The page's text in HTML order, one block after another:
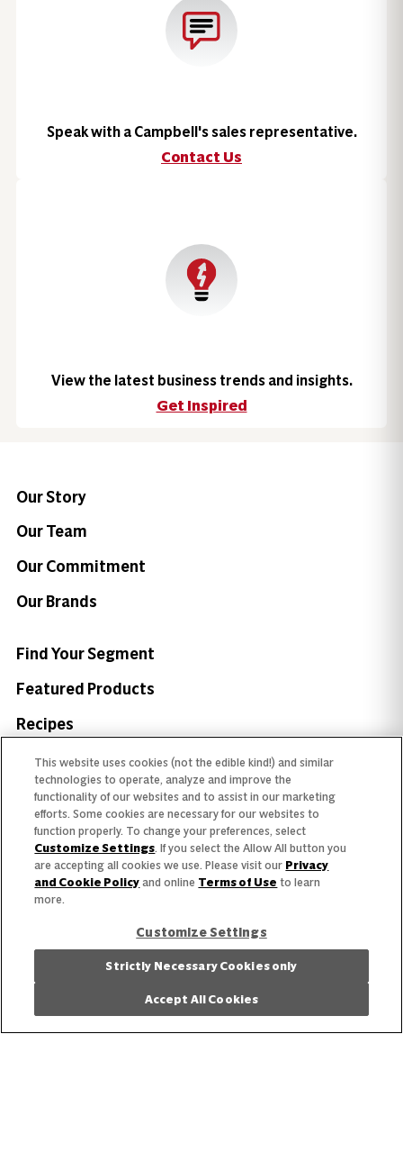
Speak with a Campbell's sales representative.
Contact Us
View the latest business trends and insights.
Get Inspired
Our Story
Our Team
Our Commitment
Our Brands
Find Your Segment
Featured Products
Recipes
Trends & Insights
Need help with something?
Call 800.879.7687
Follow us on Facebook
Follow us on YouTube
Follow us on LinkedIn
Follow us on
This website uses cookies (not the edible kind!) and similar
technologies to operate, analyze and improve the
functionality of our websites and to assist in our marketing
efforts. Some cookies are necessary for our websites to
function properly. To change your preferences, select
Customize Settings. If you select the Allow All button you
are accepting all cookies we use. Please visit our Privacy
and Cookie Policy and online Terms of Use to learn
more.
Customize Settings
Strictly Necessary Cookies only
Accept All Cookies